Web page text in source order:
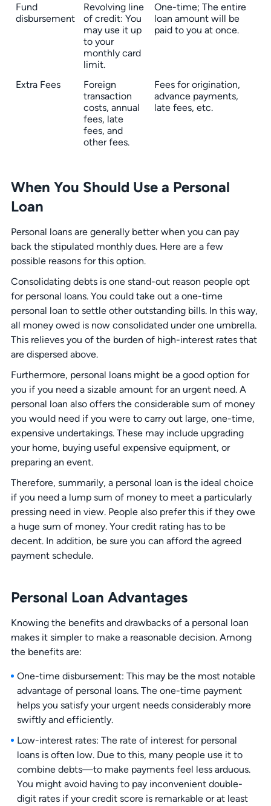
Fund
disbursement
Revolving line
of credit: You
may use it up
to your
monthly card
limit.
One-time; The entire
loan amount will be
paid to you at once.
Extra Fees
Foreign
transaction
costs, annual
fees, late
fees, and
other fees.
Fees for origination,
advance payments,
late fees, etc.
When You Should Use a Personal
Loan
Personal loans are generally better when you can pay
back the stipulated monthly dues. Here are a few
possible reasons for this option.
Consolidating debts is one stand-out reason people opt
for personal loans. You could take out a one-time
personal loan to settle other outstanding bills. In this way,
all money owed is now consolidated under one umbrella.
This relieves you of the burden of high-interest rates that
are dispersed above.
Furthermore, personal loans might be a good option for
you if you need a sizable amount for an urgent need. A
personal loan also offers the considerable sum of money
you would need if you were to carry out large, one-time,
expensive undertakings. These may include upgrading
your home, buying useful expensive equipment, or
preparing an event.
Therefore, summarily, a personal loan is the ideal choice
if you need a lump sum of money to meet a particularly
pressing need in view. People also prefer this if they owe
a huge sum of money. Your credit rating has to be
decent. In addition, be sure you can afford the agreed
payment schedule.
Personal Loan Advantages
Knowing the benefits and drawbacks of a personal loan
makes it simpler to make a reasonable decision. Among
the benefits are:
One-time disbursement: This may be the most notable
advantage of personal loans. The one-time payment
helps you satisfy your urgent needs considerably more
swiftly and efficiently.
Low-interest rates: The rate of interest for personal
loans is often low. Due to this, many people use it to
combine debts—to make payments feel less arduous.
You might avoid having to pay inconvenient double-
digit rates if your credit score is remarkable or at least